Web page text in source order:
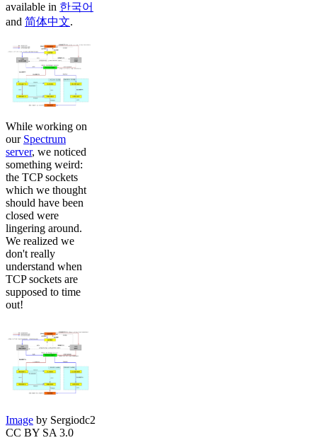
available in 한국어
and 简体中文.
While working on
our Spectrum
server, we noticed
something weird:
the TCP sockets
which we thought
should have been
closed were
lingering around.
We realized we
don't really
understand when
TCP sockets are
supposed to time
out!
Image by Sergiodc2
CC BY SA 3.0